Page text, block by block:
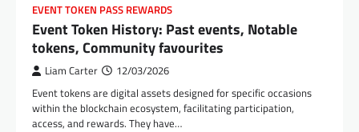
EVENT TOKEN PASS REWARDS
Event Token History: Past events, Notable
tokens, Community favourites
Liam Carter 12/03/2026
Event tokens are digital assets designed for specific occasions
within the blockchain ecosystem, facilitating participation,
access, and rewards. They have…